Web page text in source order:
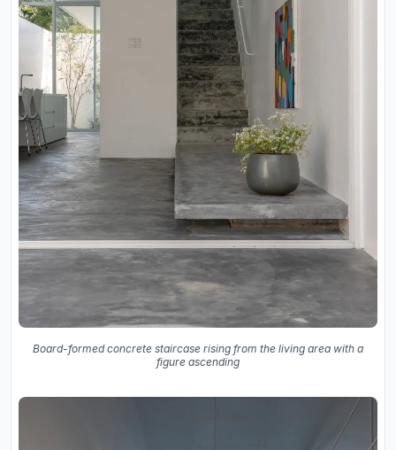
Board-formed concrete staircase rising from the living area with a
figure ascending